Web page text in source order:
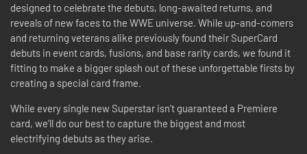
designed to celebrate the debuts, long-awaited returns, and
reveals of new faces to the WWE universe. While up-and-comers
and returning veterans alike previously found their SuperCard
debuts in event cards, fusions, and base rarity cards, we found it
fitting to make a bigger splash out of these unforgettable firsts by
creating a special card frame.
While every single new Superstar isn’t guaranteed a Premiere
card, we’ll do our best to capture the biggest and most
electrifying debuts as they arise.